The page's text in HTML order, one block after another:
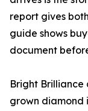
report gives
guide shows
document
Bright
grown